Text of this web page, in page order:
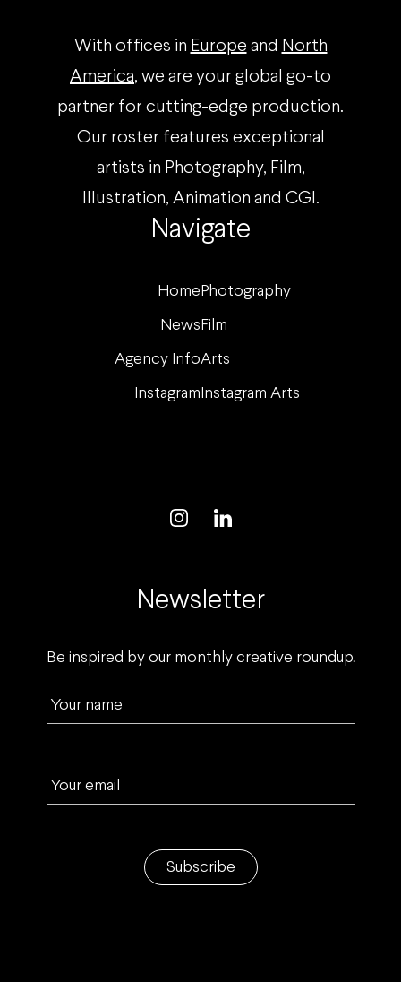
Navigate
HomePhotography
NewsFilm
Agency InfoArts
InstagramInstagram Arts
With offices in Europe and North
America, we are your global go-to
partner for cutting-edge production.
Our roster features exceptional
artists in Photography, Film,
Illustration, Animation and CGI.
Newsletter
Be inspired by our monthly creative roundup.
Your name
Your email
Subscribe